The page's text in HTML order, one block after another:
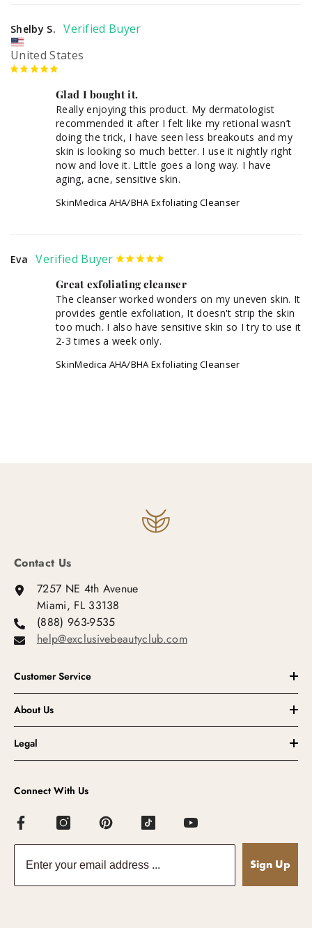
Shelby S.
United States
Glad I bought it.
Really enjoying this product. My dermatologist
recommended it after I felt like my retional wasn’t
doing the trick, I have seen less breakouts and my
skin is looking so much better. I use it nightly right
now and love it. Little goes a long way. I have
aging, acne, sensitive skin.
SkinMedica AHA/BHA Exfoliating Cleanser
Eva
Great exfoliating cleanser
The cleanser worked wonders on my uneven skin. It
provides gentle exfoliation, It doesn't strip the skin
too much. I also have sensitive skin so I try to use it
2-3 times a week only.
SkinMedica AHA/BHA Exfoliating Cleanser
Contact Us
7257 NE 4th Avenue
Miami, FL 33138
(888) 963-9535
help@exclusivebeautyclub.com
Customer Service
About Us
Legal
Connect With Us
Sign Up